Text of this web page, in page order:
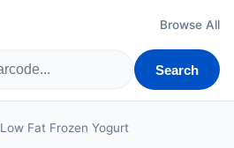
Browse All
Search
Low Fat Frozen Yogurt